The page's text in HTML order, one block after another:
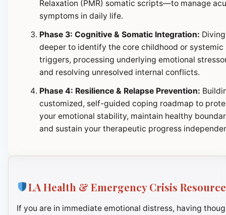
Relaxation (PMR) somatic scripts—to manage
symptoms in daily life.
Phase 3: Cognitive & Somatic Integration: Diving
deeper to identify the core childhood or systemic
triggers, processing underlying emotional
and resolving unresolved internal conflicts.
Phase 4: Resilience & Relapse Prevention:
customized, self-guided coping roadmap to
your emotional stability, maintain healthy
and sustain your therapeutic progress
LA Health & Emergency Crisis
If you are in immediate emotional distress, having